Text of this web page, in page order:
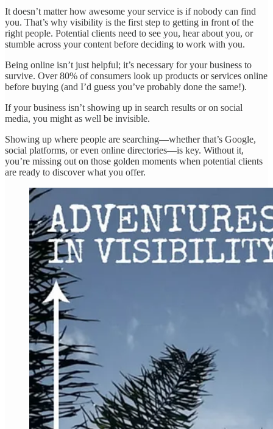
It doesn’t matter how awesome your service is if nobody can find
you. That’s why visibility is the first step to getting in front of the
right people. Potential clients need to see you, hear about you, or
stumble across your content before deciding to work with you.
Being online isn’t just helpful; it’s necessary for your business to
survive. Over 80% of consumers look up products or services online
before buying (and I’d guess you’ve probably done the same!).
If your business isn’t showing up in search results or on social
media, you might as well be invisible.
Showing up where people are searching—whether that’s Google,
social platforms, or even online directories—is key. Without it,
you’re missing out on those golden moments when potential clients
are ready to discover what you offer.